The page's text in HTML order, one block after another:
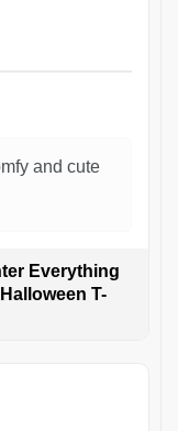
and cute
Everything
T-